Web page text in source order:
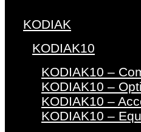
KODIAK
KODIAK10
KODIAK10 –
KODIAK10 –
KODIAK10 –
KODIAK10 –